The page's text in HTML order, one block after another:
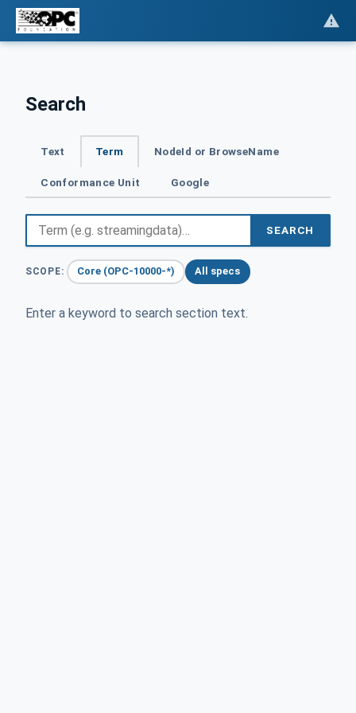
Search
Text Term NodeId or BrowseName
Conformance Unit Google
SEARCH
SCOPE: Core (OPC-10000-*) All specs
Enter a keyword to search section text.